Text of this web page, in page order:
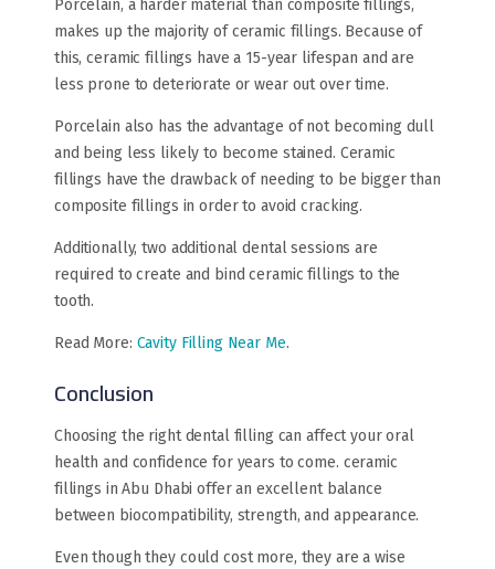
Porcelain, a harder material than composite fillings,
makes up the majority of ceramic fillings. Because of
this, ceramic fillings have a 15-year lifespan and are
less prone to deteriorate or wear out over time.
Porcelain also has the advantage of not becoming dull
and being less likely to become stained. Ceramic
fillings have the drawback of needing to be bigger than
composite fillings in order to avoid cracking.
Additionally, two additional dental sessions are
required to create and bind ceramic fillings to the
tooth.
Read More: Cavity Filling Near Me.
Conclusion
Choosing the right dental filling can affect your oral
health and confidence for years to come. ceramic
fillings in Abu Dhabi offer an excellent balance
between biocompatibility, strength, and appearance.
Even though they could cost more, they are a wise